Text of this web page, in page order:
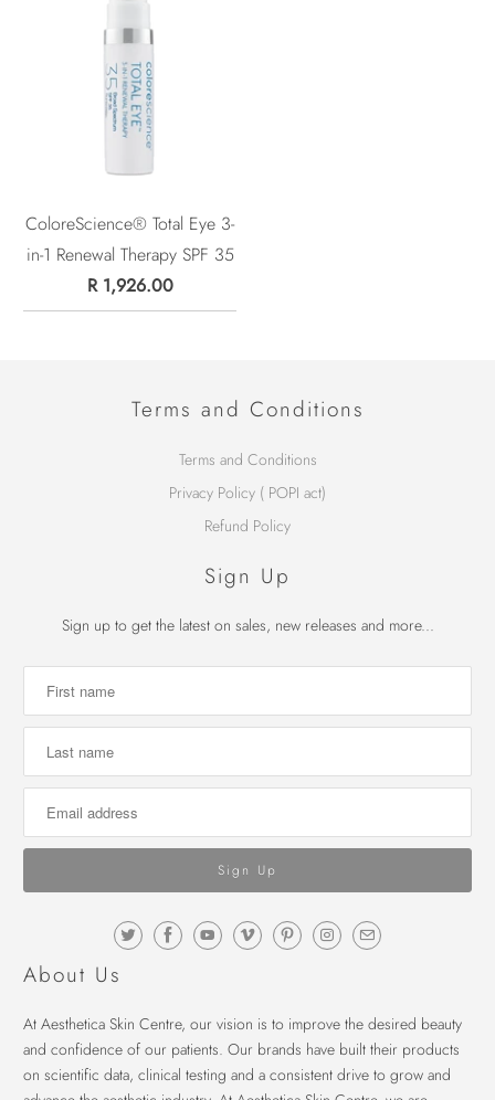
ColoreScience® Total Eye 3-
in-1 Renewal Therapy SPF 35
R 1,926.00
Terms and Conditions
Terms and Conditions
Privacy Policy ( POPI act)
Refund Policy
Sign Up
Sign up to get the latest on sales, new releases and more...
About Us
At Aesthetica Skin Centre, our vision is to improve the desired beauty
and confidence of our patients. Our brands have built their products
on scientific data, clinical testing and a consistent drive to grow and